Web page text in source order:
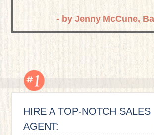
- by Jenny McCune,
HIRE A TOP-NOTCH SALES
AGENT: